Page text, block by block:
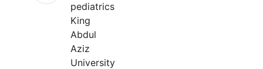
pediatrics
King
Abdul
Aziz
University